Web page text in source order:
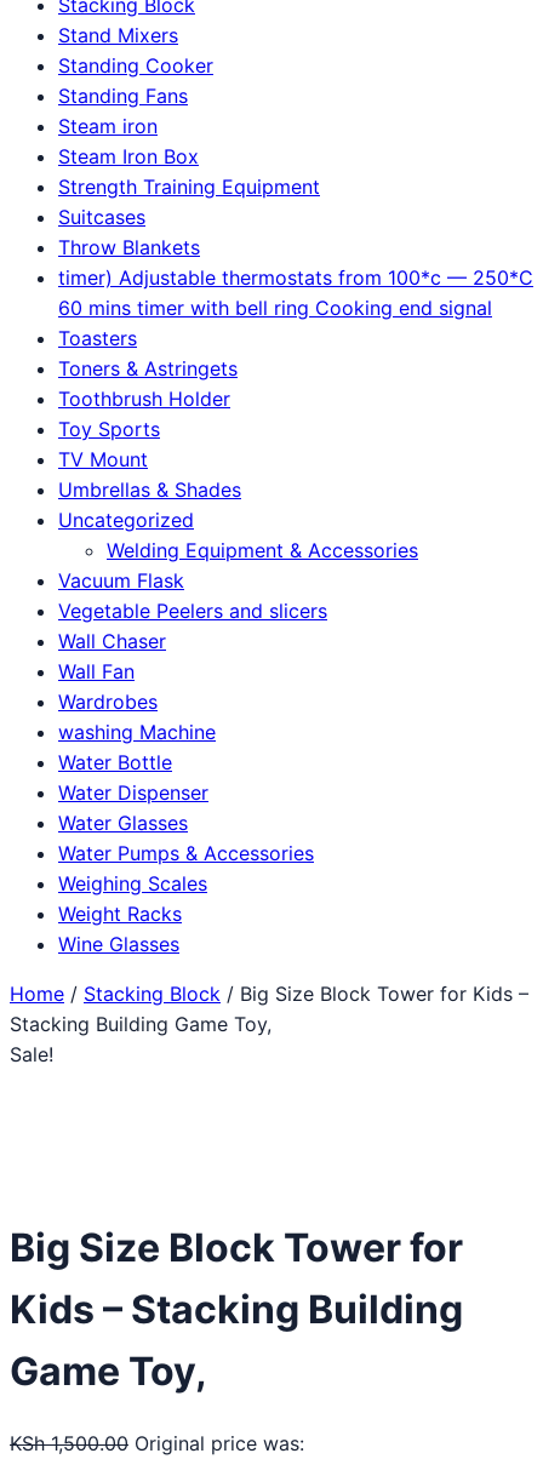
Stand Mixers
Standing Cooker
Standing Fans
Steam iron
Steam Iron Box
Strength Training Equipment
Suitcases
Throw Blankets
timer) Adjustable thermostats from 100*c — 250*C
60 mins timer with bell ring Cooking end signal
Toasters
Toners & Astringets
Toothbrush Holder
Toy Sports
TV Mount
Umbrellas & Shades
Uncategorized
Welding Equipment & Accessories
Vacuum Flask
Vegetable Peelers and slicers
Wall Chaser
Wall Fan
Wardrobes
washing Machine
Water Bottle
Water Dispenser
Water Glasses
Water Pumps & Accessories
Weighing Scales
Weight Racks
Wine Glasses
Home / Stacking Block / Big Size Block Tower for Kids –
Stacking Building Game Toy,
Sale!
Big Size Block Tower for
Kids – Stacking Building
Game Toy,
KSh1,500.00 Original price was: